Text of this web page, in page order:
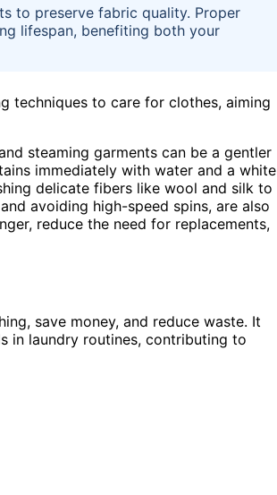
to preserve fabric quality. Proper
lifespan, benefiting both your
techniques to care for clothes, aiming
steaming garments can be a gentler
immediately with water and a white
delicate fibers like wool and silk to
avoiding high-speed spins, are also
reduce the need for replacements,
save money, and reduce waste. It
in laundry routines, contributing to